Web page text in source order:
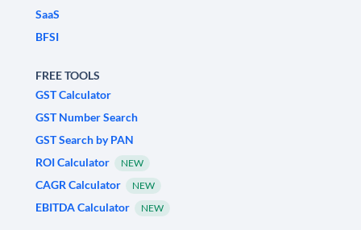
SaaS
BFSI
FREE TOOLS
GST Calculator
GST Number Search
GST Search by PAN
ROI Calculator
NEW
CAGR Calculator NEW
EBITDA Calculator NEW